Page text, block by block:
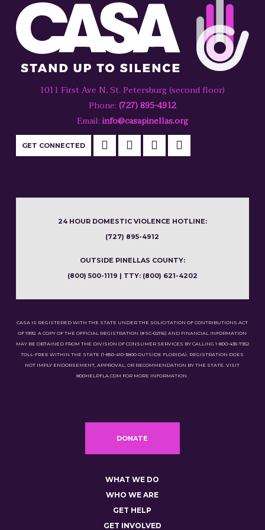
1011 First Ave N, St. Petersburg (second floor)
Phone: (727) 895-4912
Email: info@casapinellas.org
GET CONNECTED
24 HOUR DOMESTIC VIOLENCE HOTLINE:
(727) 895-4912
OUTSIDE PINELLAS COUNTY:
(800) 500-1119 | TTY: (800) 621-4202
CASA IS REGISTERED WITH THE STATE UNDER THE SOLICITATION OF CONTRIBUTIONS ACT
OF 1992. A COPY OF THE OFFICIAL REGISTRATION (#SC-02116) AND FINANCIAL INFORMATION
MAY BE OBTAINED FROM THE DIVISION OF CONSUMER SERVICES BY CALLING 1-800-435-7352
TOLL-FREE WITHIN THE STATE (1-850-410-3800 OUTSIDE FLORIDA). REGISTRATION DOES
NOT IMPLY ENDORSEMENT, APPROVAL, OR RECOMMENDATION BY THE STATE. VISIT
800HELPFLA.COM FOR MORE INFORMATION.
DONATE
WHAT WE DO
WHO WE ARE
GET HELP
GET INVOLVED